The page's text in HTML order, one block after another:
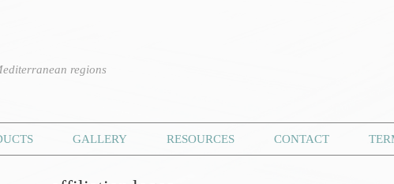
regions
GALLERY RESOURCES CONTACT